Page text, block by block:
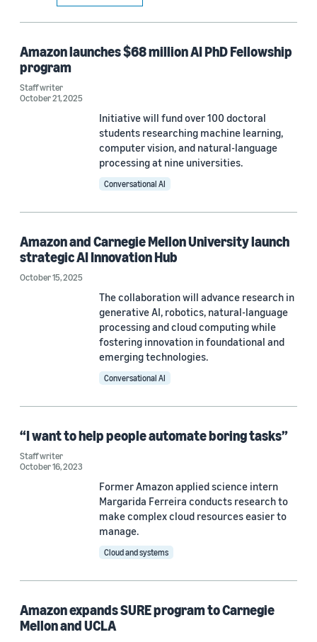
Conversational AI (2)
Operations research and optimization (2)
Cloud and systems (1)
Computer vision (1)
Information and knowledge management (1)
No Research Area (1)
Robotics (1)
Tag
Carnegie Mellon University (CMU) (14)
Academic collaborations (7)
Academics at Amazon (3)
Awards and recognitions (3)
Glenn Rifkin (1)
Amazon launches $68 million AI PhD Fellowship
program
Staff writer
October 21, 2025
Initiative will fund over 100 doctoral
students researching machine learning,
computer vision, and natural-language
processing at nine universities.
Conversational AI
Amazon and Carnegie Mellon University launch
strategic AI Innovation Hub
October 15, 2025
The collaboration will advance research in
generative AI, robotics, natural-language
processing and cloud computing while
fostering innovation in foundational and
emerging technologies.
Conversational AI
“I want to help people automate boring tasks”
Staff writer
October 16, 2023
Former Amazon applied science intern
Margarida Ferreira conducts research to
make complex cloud resources easier to
manage.
Cloud and systems
Amazon expands SURE program to Carnegie
Mellon and UCLA